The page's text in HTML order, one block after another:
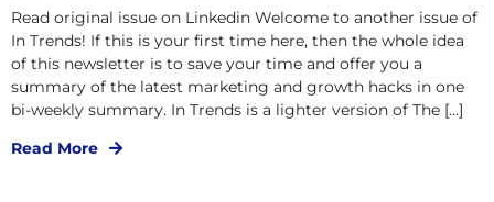
Read original issue on Linkedin Welcome to another issue of
In Trends! If this is your first time here, then the whole idea
of this newsletter is to save your time and offer you a
summary of the latest marketing and growth hacks in one
bi-weekly summary. In Trends is a lighter version of The […]
Read More